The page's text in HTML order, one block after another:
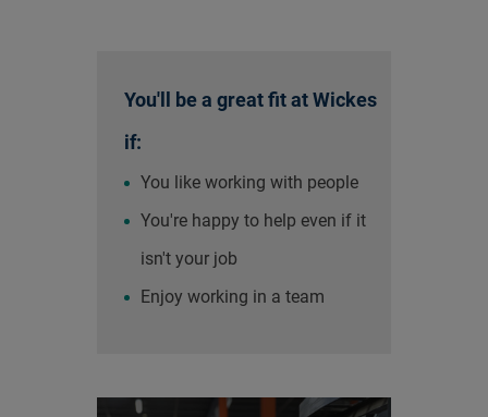
You'll be a great fit at Wickes
if:
You like working with people
You're happy to help even if it
isn't your job
Enjoy working in a team